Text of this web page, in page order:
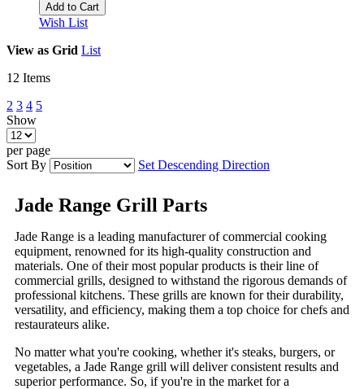
Add to Cart
Wish List
View as Grid List
12 Items
2 3 4 5
Show
per page
Sort By
Set Descending Direction
Jade Range Grill Parts
Jade Range is a leading manufacturer of commercial cooking
equipment, renowned for its high-quality construction and
materials. One of their most popular products is their line of
commercial grills, designed to withstand the rigorous demands of
professional kitchens. These grills are known for their durability,
versatility, and efficiency, making them a top choice for chefs and
restaurateurs alike.
No matter what you're cooking, whether it's steaks, burgers, or
vegetables, a Jade Range grill will deliver consistent results and
superior performance. So, if you're in the market for a